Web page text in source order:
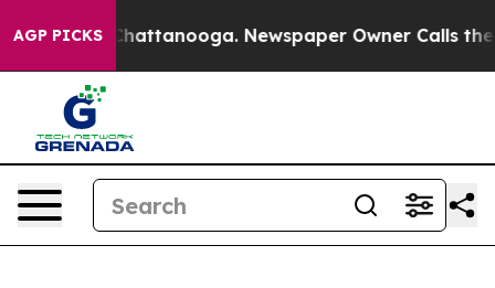
AGP PICKS
in Chattanooga. Newspaper Owner Calls the